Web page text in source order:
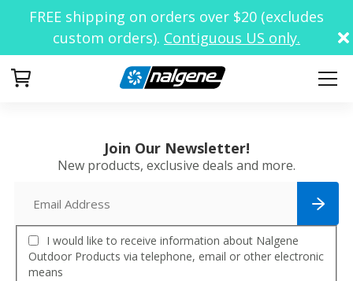
FREE shipping on orders over $20 (excludes
custom orders). Contiguous US only.
Your Cart
Join Our Newsletter!
New products, exclusive deals and more.
I would like to receive information about Nalgene
Outdoor Products via telephone, email or other electronic
means